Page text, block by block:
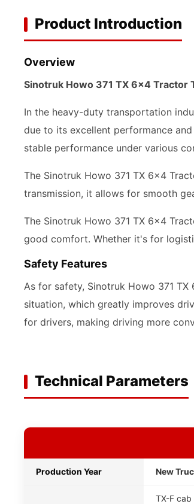
Product Introduction
Overview
Sinotruk Howo 371 TX 6x4 Tractor
In the heavy-duty transportation
due to its excellent performance
stable performance under various
The Sinotruk Howo 371 TX 6x4
transmission, it allows for smooth
The Sinotruk Howo 371 TX 6x4
good comfort. Whether it's for
Safety Features
As for safety, Sinotruk Howo 371
situation, which greatly improves
for drivers, making driving more
Technical Parameters
Production Year New
TX-F